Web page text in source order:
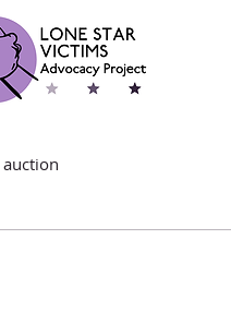
auction